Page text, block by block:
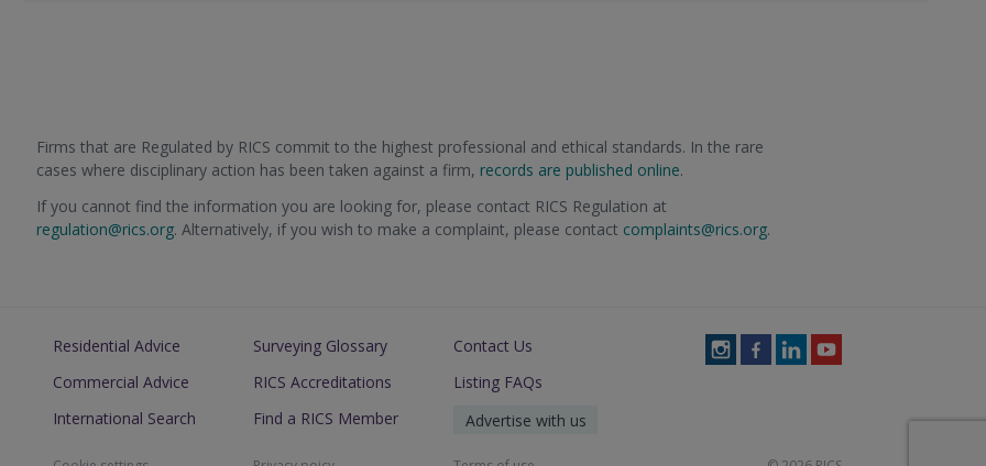
Firms that are Regulated by RICS commit to the highest professional and ethical standards. In the rare
cases where disciplinary action has been taken against a firm, records are published online.
If you cannot find the information you are looking for, please contact RICS Regulation at
regulation@rics.org. Alternatively, if you wish to make a complaint, please contact complaints@rics.org.
Residential Advice
Commercial Advice
International Search
Surveying Glossary
RICS Accreditations
Find a RICS Member
Contact Us
Listing FAQs
Advertise with us
FollowFollowFollowFollow